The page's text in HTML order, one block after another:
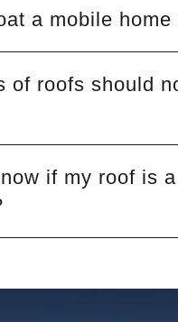
a mobile home
of roofs should
if my roof is